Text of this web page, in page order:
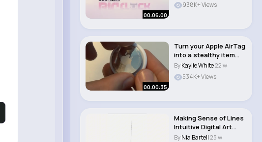
00:06:00
938K+ Views
00:00:35
Turn your Apple AirTag
into a stealthy item
tracker! #s..
ByKaylie White22 w
534K+ Views
Making Sense of Lines
Intuitive Digital Art
Process..
ByNia Bartell25 w